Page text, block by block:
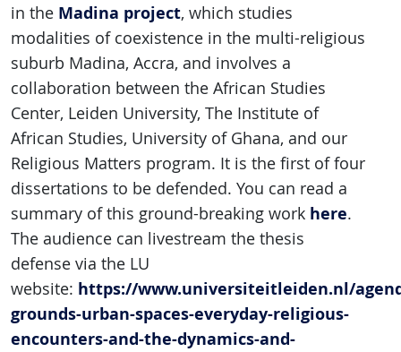
in the Madina project, which studies
modalities of coexistence in the multi-religious
suburb Madina, Accra, and involves a
collaboration between the African Studies
Center, Leiden University, The Institute of
African Studies, University of Ghana, and our
Religious Matters program. It is the first of four
dissertations to be defended. You can read a
summary of this ground-breaking work here.
The audience can livestream the thesis
defense via the LU
website: https://www.universiteitleiden.nl/
grounds-urban-spaces-everyday-religious-
encounters-and-the-dynamics-and-